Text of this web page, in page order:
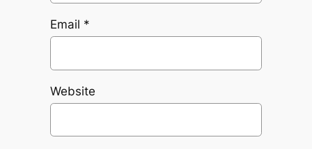
Email *
Website